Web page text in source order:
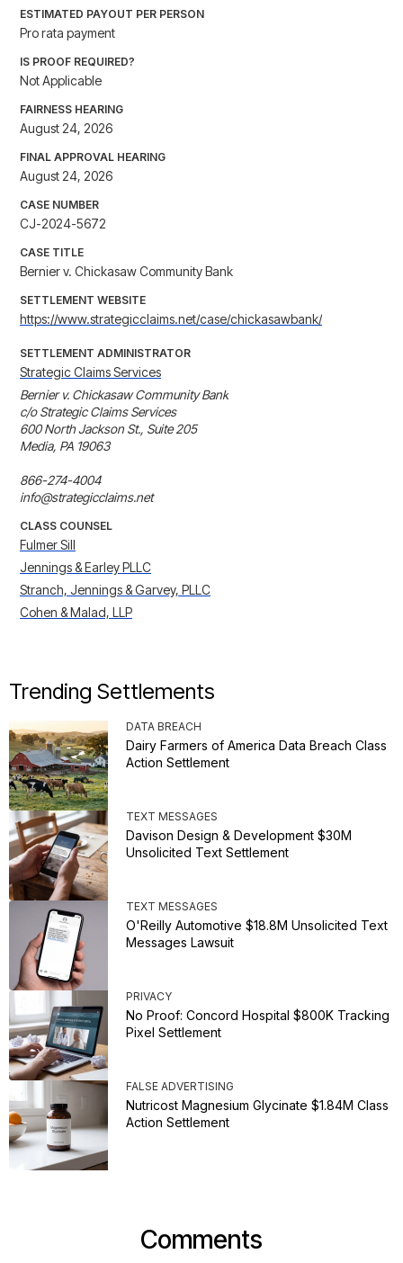
ESTIMATED PAYOUT PER PERSON
Pro rata payment
IS PROOF REQUIRED?
Not Applicable
FAIRNESS HEARING
August 24, 2026
FINAL APPROVAL HEARING
August 24, 2026
CASE NUMBER
CJ-2024-5672
CASE TITLE
Bernier v. Chickasaw Community Bank
SETTLEMENT WEBSITE
https://www.strategicclaims.net/case/chickasawbank/
SETTLEMENT ADMINISTRATOR
Strategic Claims Services
Bernier v. Chickasaw Community Bank
c/o Strategic Claims Services
600 North Jackson St., Suite 205
Media, PA 19063
866-274-4004
info@strategicclaims.net
CLASS COUNSEL
Fulmer Sill
Jennings & Earley PLLC
Stranch, Jennings & Garvey, PLLC
Cohen & Malad, LLP
Trending Settlements
DATA BREACH
Dairy Farmers of America Data Breach Class
Action Settlement
TEXT MESSAGES
Davison Design & Development $30M
Unsolicited Text Settlement
TEXT MESSAGES
O'Reilly Automotive $18.8M Unsolicited Text
Messages Lawsuit
PRIVACY
No Proof: Concord Hospital $800K Tracking
Pixel Settlement
FALSE ADVERTISING
Nutricost Magnesium Glycinate $1.84M Class
Action Settlement
Comments